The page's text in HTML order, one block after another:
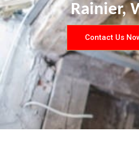
Rainier,
Contact Us